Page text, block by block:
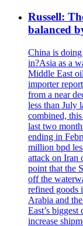
Russell:
balanced
China is
in?Asia as a
Middle East
importer
from a near
less than July
combined,
last two
ending in
million bpd
attack on Iran
point that the
off the
refined goods
Arabia and
East’s
increase